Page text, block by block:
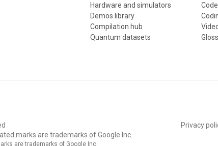
Hardware and simulators
Demos library
Compilation hub
Quantum datasets
marks are trademarks of Google Inc.
are trademarks of Google Inc.
Privacy